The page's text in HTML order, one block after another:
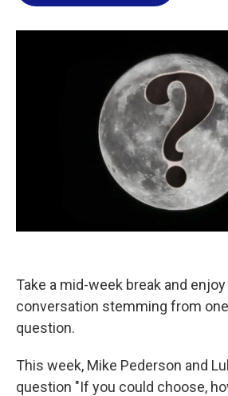
Take a mid-week break and
conversation stemming from
question.
This week, Mike Pederson and
question "If you could choose,